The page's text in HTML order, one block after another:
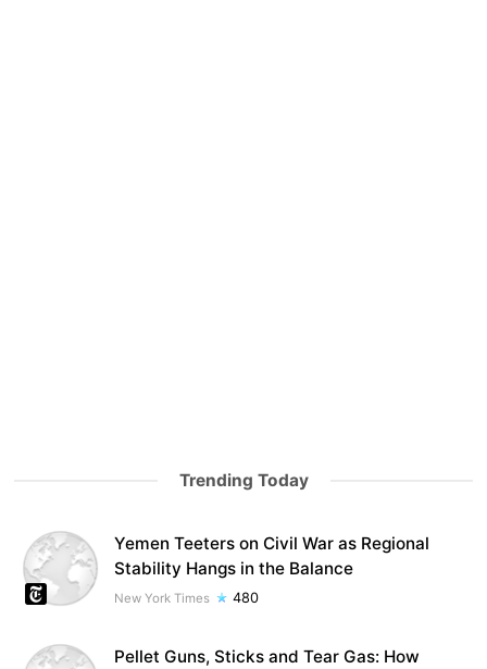
Trending Today
Yemen Teeters on Civil War as Regional
Stability Hangs in the Balance
New York Times 480
Pellet Guns, Sticks and Tear Gas: How